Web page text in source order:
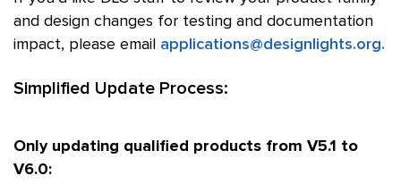
and design changes for testing and documentation
impact, please email applications@designlights.org.
Simplified Update Process:
Only updating qualified products from V5.1 to
V6.0: